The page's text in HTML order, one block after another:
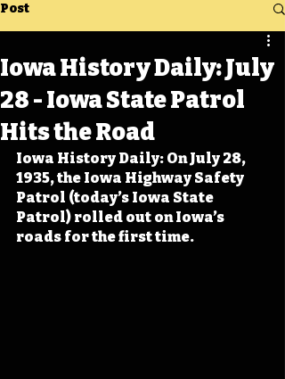
Post
Iowa History Daily: July
28 - Iowa State Patrol
Hits the Road
Iowa History Daily: On July 28,
1935, the Iowa Highway Safety
Patrol (today’s Iowa State
Patrol) rolled out on Iowa’s
roads for the first time.